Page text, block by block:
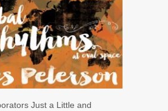
Just a Little and